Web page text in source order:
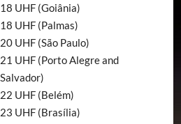
18 UHF (Goiânia)
18 UHF (Palmas)
20 UHF (São Paulo)
21 UHF (Porto Alegre and
Salvador)
22 UHF (Belém)
23 UHF (Brasília)